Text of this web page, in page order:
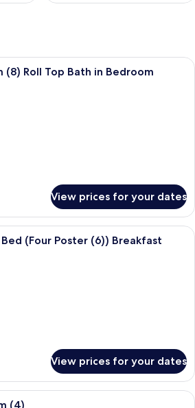
A bedroom with a wooden bed, a
(8) Roll Top Bath in Bedroom
View prices for your dates
A four-poster canopy bed with a
(Four Poster (6)) Breakfast
View prices for your dates
A bedroom with a large bed, a
(4)